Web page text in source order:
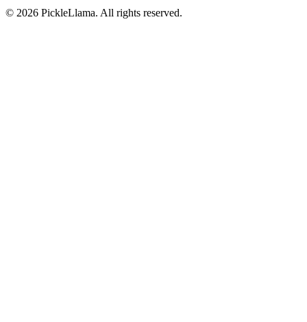
© 2026 PickleLlama. All rights reserved.